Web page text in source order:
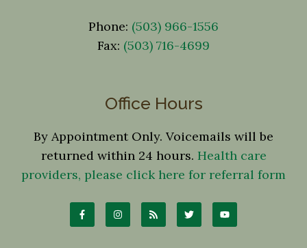
Phone: (503) 966-1556
Fax: (503) 716-4699
Office Hours
By Appointment Only. Voicemails will be
returned within 24 hours. Health care
providers, please click here for referral form